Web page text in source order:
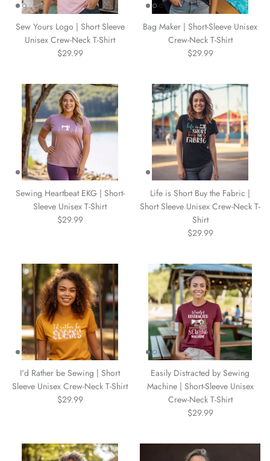
WARM & NATURAL BATTING
CHARM PACKS
Sew Yours Logo | Short Sleeve
Unisex Crew-Neck T-Shirt
$29.99
Bag Maker | Short-Sleeve Unisex
Crew-Neck T-Shirt
$29.99
Sewing Heartbeat EKG | Short-
Sleeve Unisex T-Shirt
$29.99
Life is Short Buy the Fabric |
Short Sleeve Unisex Crew-Neck T-
Shirt
$29.99
I'd Rather be Sewing | Short
Sleeve Unisex Crew-Neck T-Shirt
$29.99
Easily Distracted by Sewing
Machine | Short-Sleeve Unisex
Crew-Neck T-Shirt
$29.99